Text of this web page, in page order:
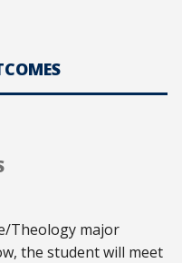
Theology major
the student will meet